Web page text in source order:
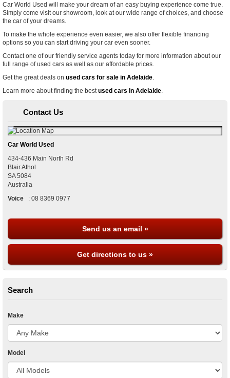
Car World Used will make your dream of an easy buying experience come true.
Simply come visit our showroom, look at our wide range of choices, and choose
the car of your dreams.
To make the whole experience even easier, we also offer flexible financing
options so you can start driving your car even sooner.
Contact one of our friendly service agents today for more information about our
full range of used cars as well as our affordable prices.
Get the great deals on used cars for sale in Adelaide
Learn more about finding the best used cars in Adelaide
Contact Us
Car World Used
434-436 Main North Rd
Blair Athol
SA 5084
Australia
Voice
: 08 8369 0977
Send us an email »
Get directions to us »
Search
Make
Model